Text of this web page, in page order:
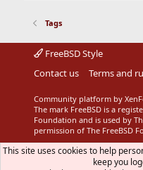
Tags
FreeBSD Style
Contact us
Terms and
Community platform by
The mark FreeBSD is a
Foundation and is used by
permission of The FreeBSD
This site uses cookies to help
keep you